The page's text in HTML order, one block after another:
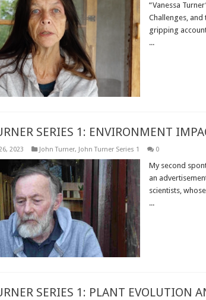
“Vanessa
Challenges,
gripping
...
SERIES 1: ENVIRONMENT
2023 John Turner, John Turner Series 1 0
My second
an
scientists,
...
SERIES 1: PLANT EVOLUTION